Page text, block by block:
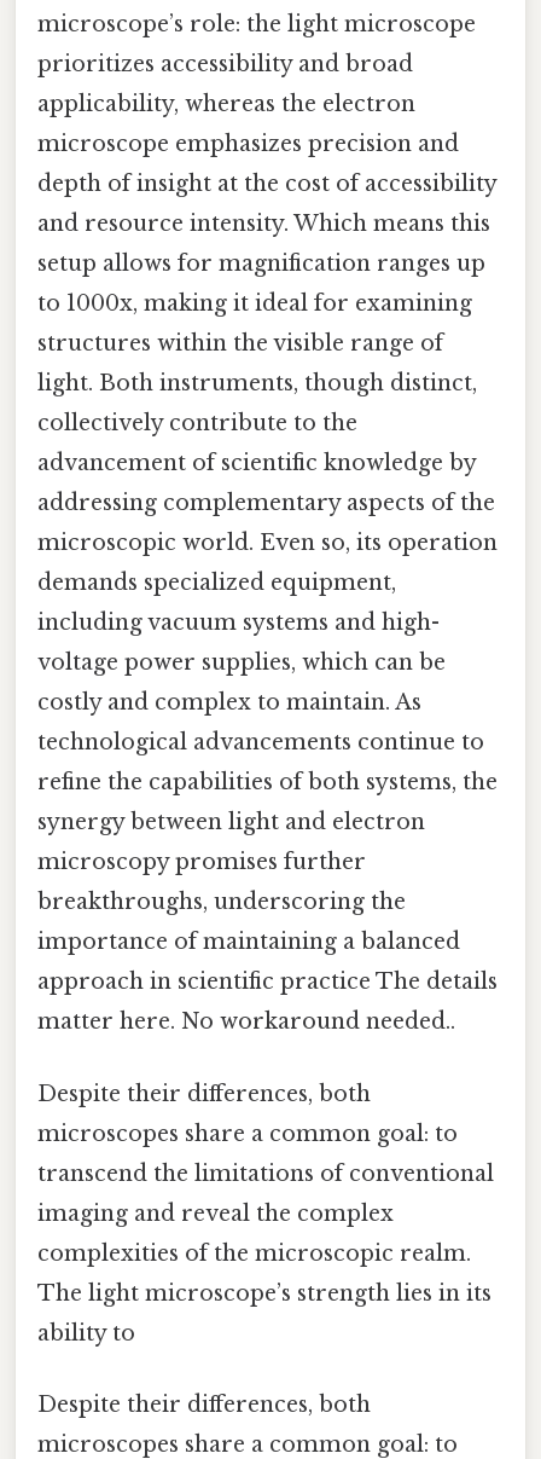
microscope’s role: the light microscope
prioritizes accessibility and broad
applicability, whereas the electron
microscope emphasizes precision and
depth of insight at the cost of accessibility
and resource intensity. Which means this
setup allows for magnification ranges up
to 1000x, making it ideal for examining
structures within the visible range of
light. Both instruments, though distinct,
collectively contribute to the
advancement of scientific knowledge by
addressing complementary aspects of the
microscopic world. Even so, its operation
demands specialized equipment,
including vacuum systems and high-
voltage power supplies, which can be
costly and complex to maintain. As
technological advancements continue to
refine the capabilities of both systems, the
synergy between light and electron
microscopy promises further
breakthroughs, underscoring the
importance of maintaining a balanced
approach in scientific practice The details
matter here. No workaround needed..
Despite their differences, both
microscopes share a common goal: to
transcend the limitations of conventional
imaging and reveal the complex
complexities of the microscopic realm.
The light microscope’s strength lies in its
ability to
Despite their differences, both
microscopes share a common goal: to